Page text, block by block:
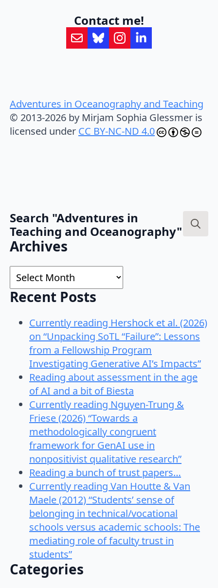
Contact me!
Adventures in Oceanography and Teaching
© 2013-2026 by Mirjam Sophia Glessmer is
licensed under CC BY-NC-ND 4.0
Search "Adventures in
Teaching and Oceanography"
Archives
Archives
Recent Posts
Currently reading Hershock et al. (2026)
on “Unpacking SoTL “Failure”: Lessons
from a Fellowship Program
Investigating Generative AI’s Impacts”
Reading about assessment in the age
of AI and a bit of Biesta
Currently reading Nguyen-Trung &
Friese (2026) “Towards a
methodologically congruent
framework for GenAI use in
nonpositivist qualitative research”
Reading a bunch of trust papers…
Currently reading Van Houtte & Van
Maele (2012) “Students’ sense of
belonging in technical/vocational
schools versus academic schools: The
mediating role of faculty trust in
students”
Categories